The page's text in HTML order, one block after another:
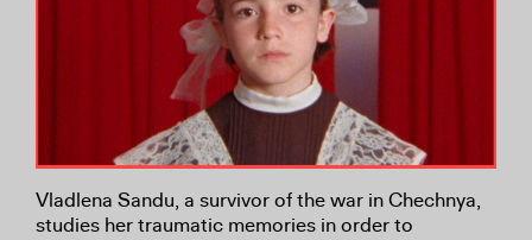
Vladlena Sandu, a survivor of the war in Chechnya,
studies her traumatic memories in order to